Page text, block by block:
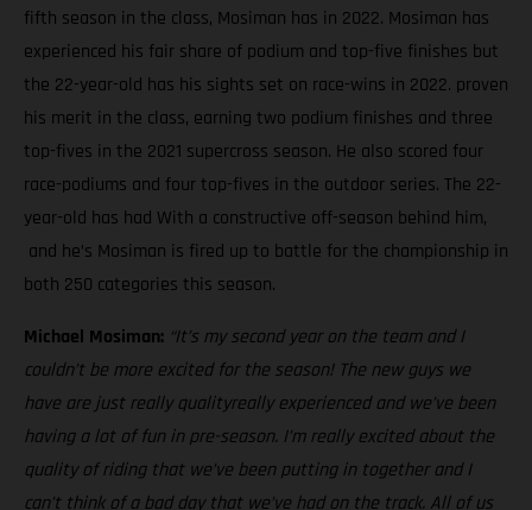
fifth season in the class, Mosiman has in 2022. Mosiman has
experienced his fair share of podium and top-five finishes but
the 22-year-old has his sights set on race-wins in 2022. proven
his merit in the class, earning two podium finishes and three
top-fives in the 2021 supercross season. He also scored four
race-podiums and four top-fives in the outdoor series. The 22-
year-old has had With a constructive off-season behind him,
and he’s Mosiman is fired up to battle for the championship in
both 250 categories this season.
Michael Mosiman: “It’s my second year on the team and I
couldn’t be more excited for the season! The new guys we
have are just really qualityreally experienced and we’ve been
having a lot of fun in pre-season. I’m really excited about the
quality of riding that we’ve been putting in together and I
can’t think of a bad day that we’ve had on the track. All of us